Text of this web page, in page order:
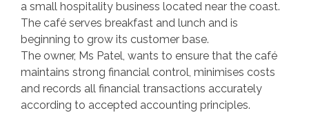
a small hospitality business located near the coast.
The café serves breakfast and lunch and is
beginning to grow its customer base.
The owner, Ms Patel, wants to ensure that the café
maintains strong financial control, minimises costs
and records all financial transactions accurately
according to accepted accounting principles.